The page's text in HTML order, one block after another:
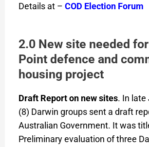
Details at – COD Election Forum
2.0 New site needed
Point defence and
housing project
Draft Report on new sites. In late
(8) Darwin groups sent a draft
Australian Government. It was
Preliminary evaluation of three